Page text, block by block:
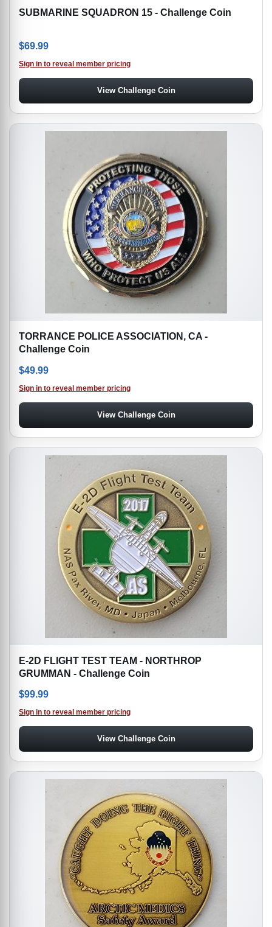
SUBMARINE SQUADRON 15 - Challenge Coin
$69.99
Sign in to reveal member pricing
View Challenge Coin
TORRANCE POLICE ASSOCIATION, CA -
Challenge Coin
$49.99
Sign in to reveal member pricing
View Challenge Coin
E-2D FLIGHT TEST TEAM - NORTHROP
GRUMMAN - Challenge Coin
$99.99
Sign in to reveal member pricing
View Challenge Coin